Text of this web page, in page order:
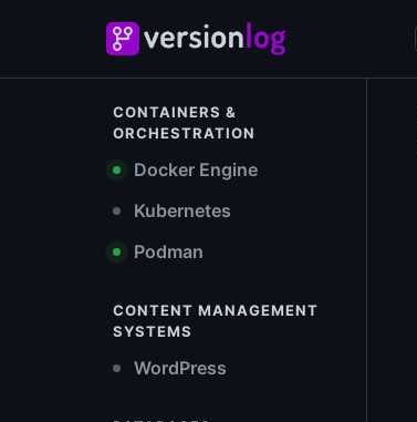
CONTAINERS &
ORCHESTRATION
Docker Engine
Kubernetes
Podman
CONTENT MANAGEMENT
SYSTEMS
WordPress